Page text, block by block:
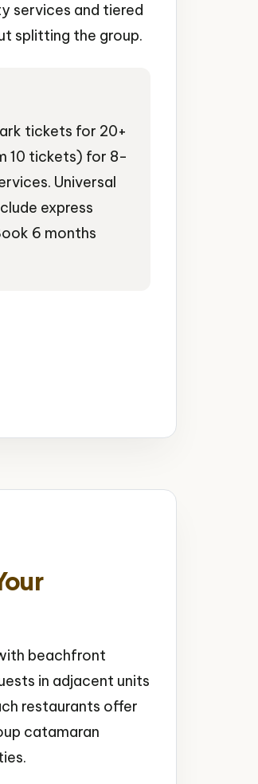
services and tiered
splitting the group.
tickets for 20+
10 tickets) for 8-
Universal
express
6 months
beachfront
in adjacent units
restaurants offer
catamaran